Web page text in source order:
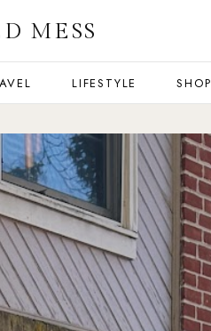
MESS
LIFESTYLE SHOP